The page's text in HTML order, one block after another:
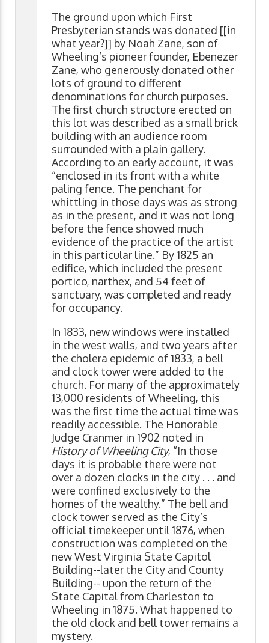
The ground upon which First
Presbyterian stands was donated [[in
what year?]] by Noah Zane, son of
Wheeling’s pioneer founder, Ebenezer
Zane, who generously donated other
lots of ground to different
denominations for church purposes.
The first church structure erected on
this lot was described as a small brick
building with an audience room
surrounded with a plain gallery.
According to an early account, it was
“enclosed in its front with a white
paling fence. The penchant for
whittling in those days was as strong
as in the present, and it was not long
before the fence showed much
evidence of the practice of the artist
in this particular line.” By 1825 an
edifice, which included the present
portico, narthex, and 54 feet of
sanctuary, was completed and ready
for occupancy.
In 1833, new windows were installed
in the west walls, and two years after
the cholera epidemic of 1833, a bell
and clock tower were added to the
church. For many of the approximately
13,000 residents of Wheeling, this
was the first time the actual time was
readily accessible. The Honorable
Judge Cranmer in 1902 noted in
History of Wheeling City, “In those
days it is probable there were not
over a dozen clocks in the city . . . and
were confined exclusively to the
homes of the wealthy.” The bell and
clock tower served as the City’s
official timekeeper until 1876, when
construction was completed on the
new West Virginia State Capitol
Building--later the City and County
Building-- upon the return of the
State Capital from Charleston to
Wheeling in 1875. What happened to
the old clock and bell tower remains a
mystery.